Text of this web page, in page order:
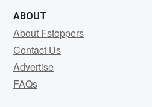
ABOUT
About Fstoppers
Contact Us
Advertise
FAQs